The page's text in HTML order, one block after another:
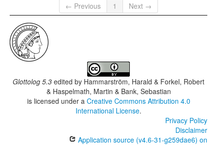
← Previous
1 Next →
Glottolog 5.3 edited by Hammarström, Harald & Forkel, Robert
& Haspelmath, Martin & Bank, Sebastian
is licensed under a Creative Commons Attribution 4.0
International License.
Privacy Policy
Disclaimer
Application source (v4.6-31-g259dae6) on